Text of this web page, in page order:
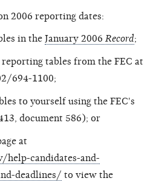
2006 reporting dates:
in the January 2006 Record;
tables from the FEC at
694-1100;
to yourself using the FEC's
document 586); or
at
candidates-and-
deadlines/ to view the